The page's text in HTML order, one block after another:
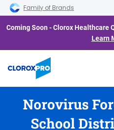
Skip to main navigation
Skip to content
Skip to footer
Family of Brands
Coming Soon - Clorox Healthcare
Learn
Norovirus
School